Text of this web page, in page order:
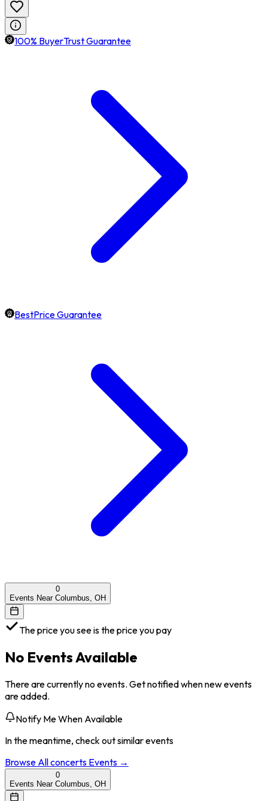
100% BuyerTrust Guarantee
BestPrice Guarantee
0
Events Near Columbus, OH
The price you see is the price you pay
No Events Available
There are currently no events. Get notified when new events
are added.
Notify Me When Available
In the meantime, check out similar events
Browse Allconcerts Events →
0
Events Near Columbus, OH